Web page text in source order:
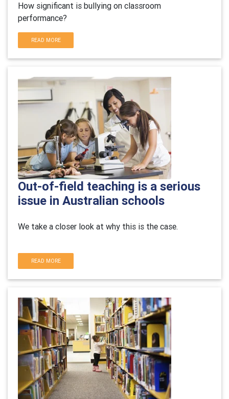
How significant is bullying on classroom
performance?
READ MORE
Out-of-field teaching is a serious
issue in Australian schools
We take a closer look at why this is the case.
READ MORE